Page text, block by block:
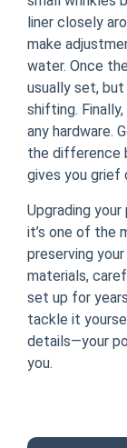
liner closely
make
water. Once
usually set,
shifting.
any hardware.
the difference
gives you grief
Upgrading
it’s one of the
preserving
materials,
set up for
tackle it
details—your
you.